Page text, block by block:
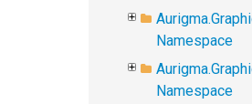
Namespace
Namespace